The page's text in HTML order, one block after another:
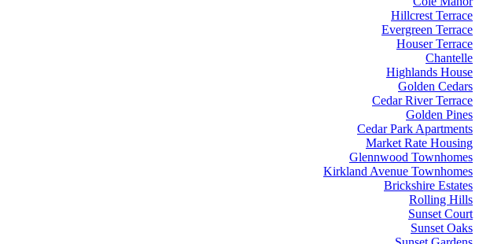
Hillcrest Terrace
Evergreen Terrace
Houser Terrace
Chantelle
Highlands House
Golden Cedars
Cedar River Terrace
Golden Pines
Cedar Park Apartments
Market Rate Housing
Glennwood Townhomes
Kirkland Avenue Townhomes
Brickshire Estates
Rolling Hills
Sunset Court
Sunset Oaks